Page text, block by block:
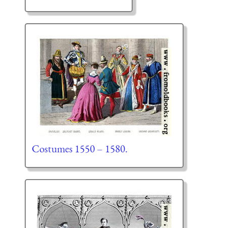
Costumes 1550 – 1580.